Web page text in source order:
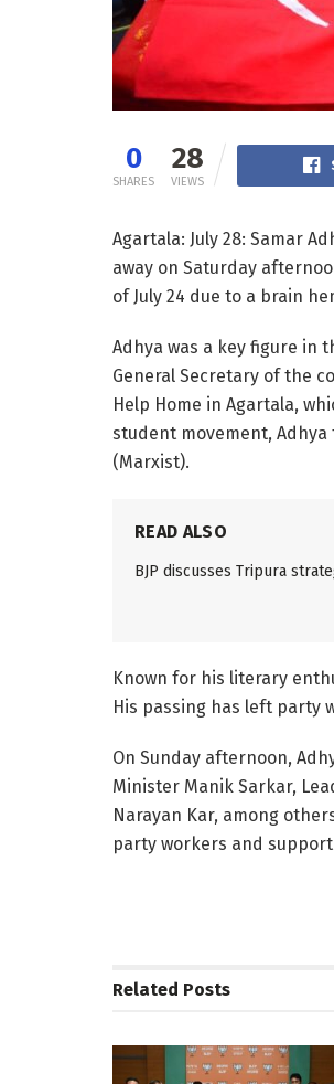
0
SHARES
28
VIEWS
Agartala: July 28: Samar
away on Saturday
of July 24 due to a brain
Adhya was a key figure in
General Secretary of the
Help Home in Agartala,
student movement,
(Marxist).
READ ALSO
BJP discusses Tripura
Known for his literary
His passing has left party
On Sunday afternoon,
Minister Manik Sarkar,
Narayan Kar, among
party workers and
Related Posts